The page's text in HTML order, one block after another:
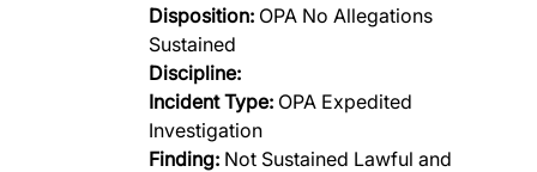
Disposition: OPA No Allegations
Sustained
Discipline:
Incident Type: OPA Expedited
Investigation
Finding: Not Sustained Lawful and